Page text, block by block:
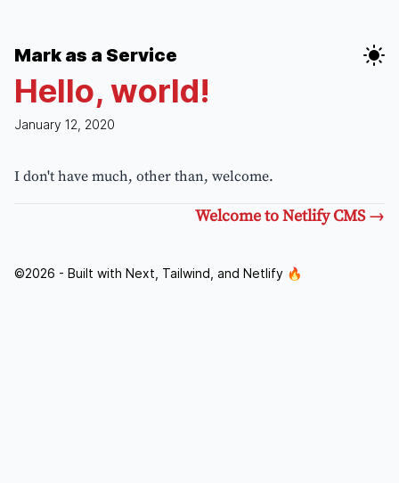
Mark as a Service
Hello, world!
January 12, 2020
I don't have much, other than, welcome.
Welcome to Netlify CMS→
©2026 - Built with Next, Tailwind, and Netlify 🔥